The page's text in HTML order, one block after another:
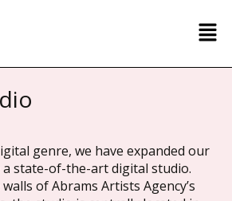
genre, we have expanded our
a state-of-the-art digital studio.
of Abrams Artists Agency’s